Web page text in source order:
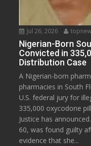
Jul 26, 2026
Nigerian-Born
Convicted in
Distribution Case
A Nigerian-born
pharmacies in South
U.S. federal jury for
335,000 oxycodone
Justice has
60, was found guilty
evidence that she...